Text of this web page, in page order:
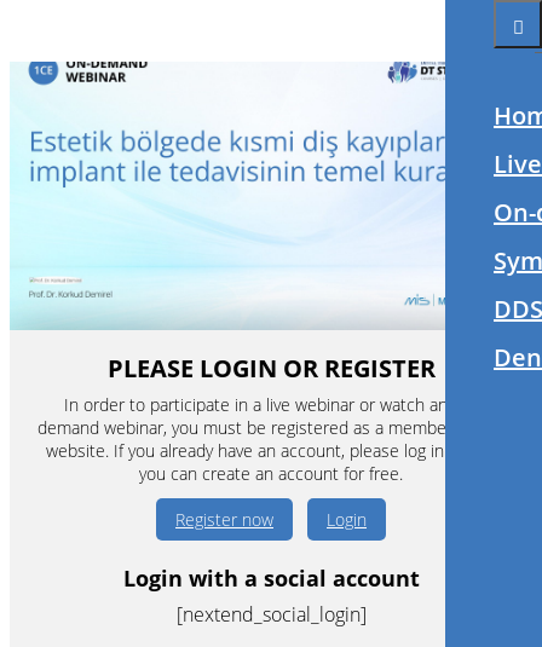
PLEASE LOGIN OR REGISTER
In order to participate in a live webinar or watch an on-
demand webinar, you must be registered as a member of this
website. If you already have an account, please log in. If not,
you can create an account for free.
Register now
Login
Login with a social account
[nextend_social_login]